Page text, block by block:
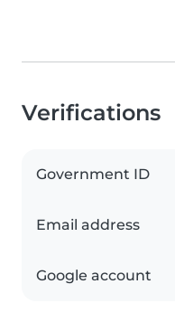
Verifications
Government ID
Email address
Google account